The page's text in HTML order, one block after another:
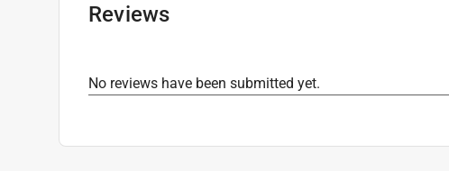
Reviews
No reviews have been submitted yet.